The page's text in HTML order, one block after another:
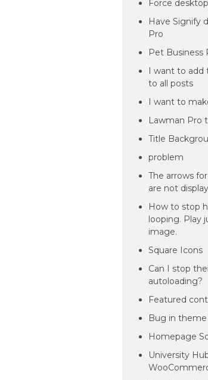
Force
Have Signify
Pro
Pet Business
I want to
to all posts
I want to
Lawman Pro
Title
problem
The arrows
are not
How to stop
looping. Play
image.
Square Icons
Can I stop
autoloading?
Featured
Bug in theme
Homepage
University